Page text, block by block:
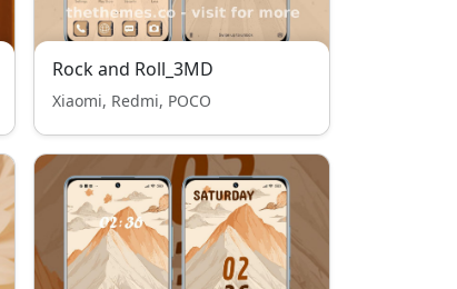
Rock and Roll_3MD
Xiaomi, Redmi, POCO